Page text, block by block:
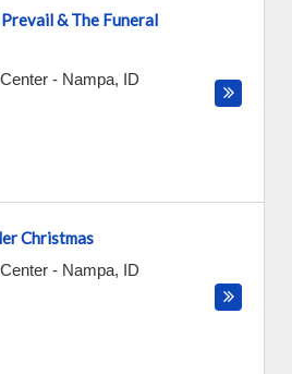
& The Funeral
- Nampa, ID
Christmas
- Nampa, ID